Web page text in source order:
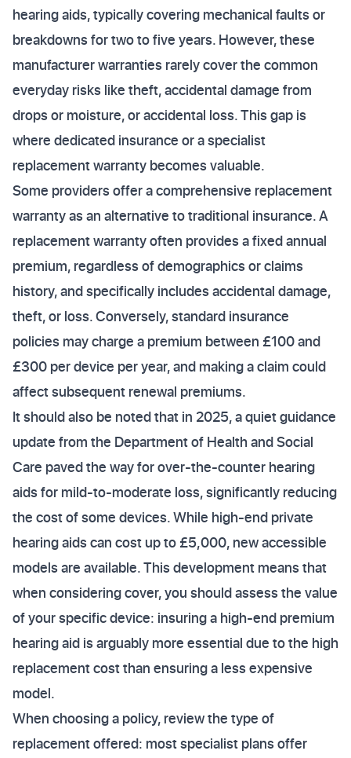
hearing aids, typically covering mechanical faults or
breakdowns for two to five years. However, these
manufacturer warranties rarely cover the common
everyday risks like theft, accidental damage from
drops or moisture, or accidental loss. This gap is
where dedicated insurance or a specialist
replacement warranty becomes valuable.
Some providers offer a comprehensive replacement
warranty as an alternative to traditional insurance. A
replacement warranty often provides a fixed annual
premium, regardless of demographics or claims
history, and specifically includes accidental damage,
theft, or loss. Conversely, standard insurance
policies may charge a premium between £100 and
£300 per device per year, and making a claim could
affect subsequent renewal premiums.
It should also be noted that in 2025, a quiet guidance
update from the Department of Health and Social
Care paved the way for over-the-counter hearing
aids for mild-to-moderate loss, significantly reducing
the cost of some devices. While high-end private
hearing aids can cost up to £5,000, new accessible
models are available. This development means that
when considering cover, you should assess the value
of your specific device: insuring a high-end premium
hearing aid is arguably more essential due to the high
replacement cost than ensuring a less expensive
model.
When choosing a policy, review the type of
replacement offered: most specialist plans offer